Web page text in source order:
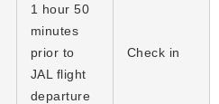
1 hour 50
minutes
prior to
JAL flight
departure
Check in